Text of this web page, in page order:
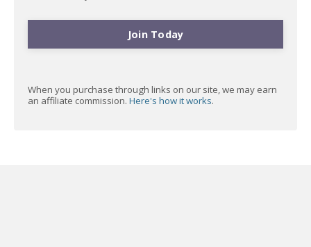
Join Today
When you purchase through links on our site, we may earn
an affiliate commission. Here's how it works.